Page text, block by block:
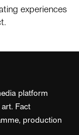
experiences
platform
Fact
production